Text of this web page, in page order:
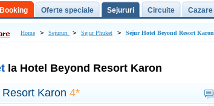
Oferte speciale Sejururi Circuite Cazare
Home > Sejururi > Sejur Phuket > Sejur Hotel Beyond Resort Karon
la Hotel Beyond Resort Karon
Karon 4*